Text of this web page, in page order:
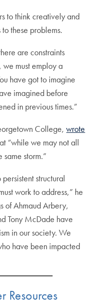
to think creatively and
these problems.
are constraints
we must employ a
have got to imagine
imagined before
in previous times.”
College,wrote
“while we may not all
storm.”
structural
work to address,” he
of Ahmaud Arbery,
Tony McDade have
in our society. We
have been impacted
Resources